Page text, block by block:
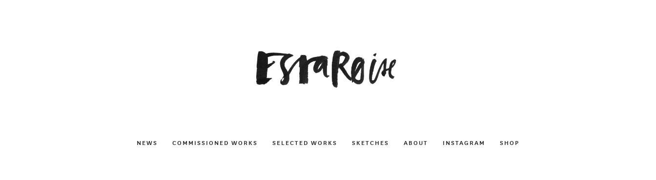
NEWS COMMISSIONED WORKS SELECTED WORKS SKETCHES ABOUT INSTAGRAM SHOP